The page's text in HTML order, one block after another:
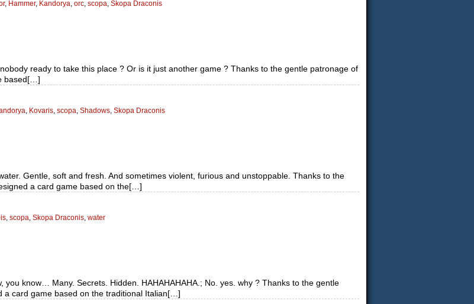
, Hammer, Kandorya, orc, scopa, Skopa Draconis
ready to take this place ? Or is it just another game ? Thanks to the gentle patronage of
based[…]
, Kovaris, scopa, Shadows, Skopa Draconis
Gentle, soft and fresh. And sometimes violent, furious and unstoppable. Thanks to the
a card game based on the[…]
, scopa, Skopa Draconis, water
know… Many. Secrets. Hidden. HAHAHAHAHA.; No. yes. why ? Thanks to the gentle
a card game based on the traditional Italian[…]